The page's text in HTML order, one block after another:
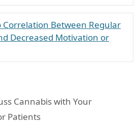
Correlation Between Regular
Decreased Motivation or
Cannabis with Your
Patients